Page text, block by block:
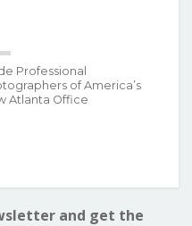
Professional
of America’s
Atlanta Office
and get the